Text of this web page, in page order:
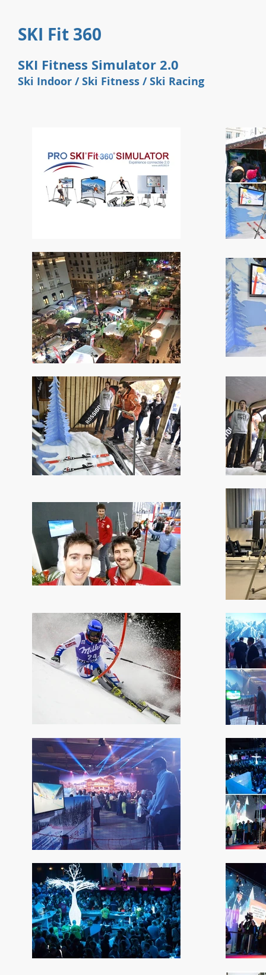
SKI Fit 360
SKI Fitness Simulator 2.0
Ski Indoor / Ski Fitness / Ski Racing